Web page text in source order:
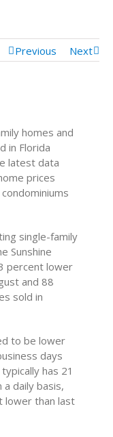
Previous Next
homes and
in Florida
latest data
prices
single-family
Sunshine
percent lower
and 88
sold in
to be lower
days
has 21
daily basis,
lower than last